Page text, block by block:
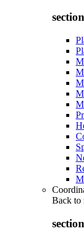
Back to